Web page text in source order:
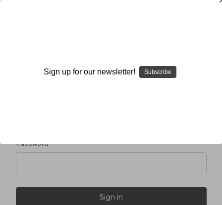
Password:
Sign up for our newsletter! Subscribe